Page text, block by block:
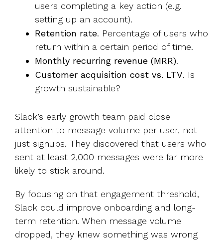
users completing a key action (e.g.
setting up an account).
Retention rate. Percentage of users who
return within a certain period of time.
Monthly recurring revenue (MRR).
Customer acquisition cost vs. LTV. Is
growth sustainable?
Slack’s early growth team paid close
attention to message volume per user, not
just signups. They discovered that users who
sent at least 2,000 messages were far more
likely to stick around.
By focusing on that engagement threshold,
Slack could improve onboarding and long-
term retention. When message volume
dropped, they knew something was wrong